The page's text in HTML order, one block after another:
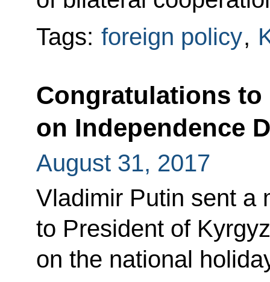
Tags: foreign policy,
Congratulations
on Independence
August 31, 2017
Vladimir Putin sent a
to President of
on the national